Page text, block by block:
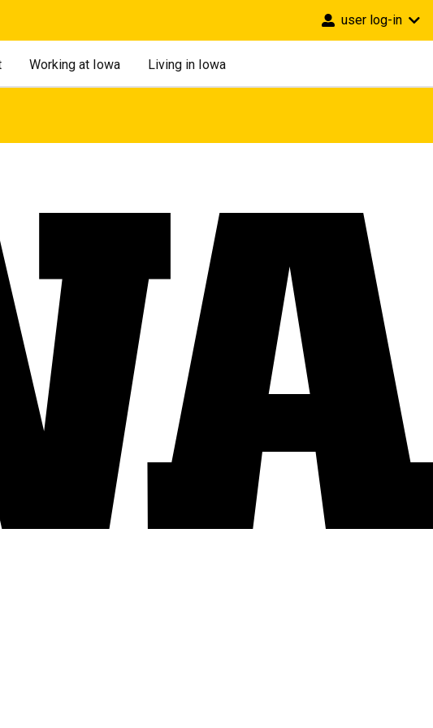
user log-in
Working at Iowa Living in Iowa